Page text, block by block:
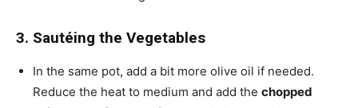
3. Sautéing the Vegetables
In the same pot, add a bit more olive oil if needed.
Reduce the heat to medium and add the chopped